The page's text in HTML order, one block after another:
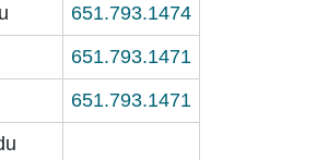
651.793.1474
651.793.1471
651.793.1471